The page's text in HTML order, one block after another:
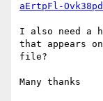
aErtpFl-
I also need a
that appears
file?
Many thanks